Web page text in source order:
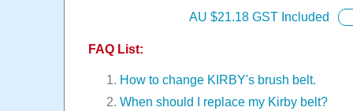
AU $21.18 GST Included
FAQ List:
How to change KIRBY's brush belt.
When should I replace my Kirby belt?